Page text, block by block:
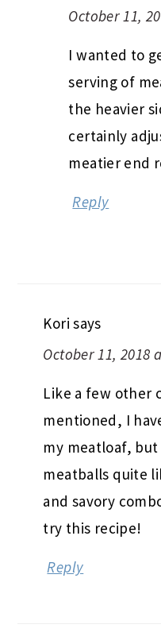
October 11,
I wanted to
serving of
the heavier
certainly
meatier end
Reply
Kori says
October 11, 2018
Like a few other
mentioned, I
my meatloaf, but
meatballs quite
and savory
try this recipe!
Reply